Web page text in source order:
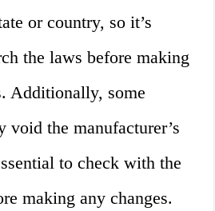
or country, so it’s
the laws before making
Additionally, some
void the manufacturer’s
to check with the
making any changes.